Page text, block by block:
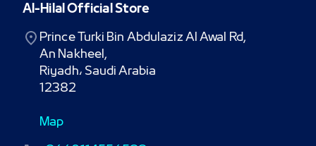
Al-Hilal Official Store
Prince Turki Bin Abdulaziz Al Awal Rd,
An Nakheel,
Riyadh، Saudi Arabia
12382
Map